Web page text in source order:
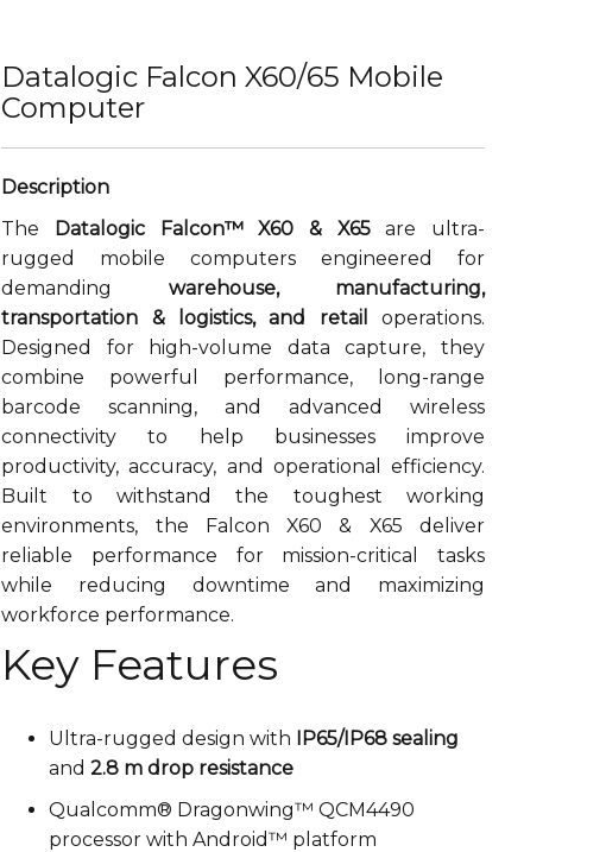
Datalogic Falcon X60/65 Mobile
Computer
The Datalogic Falcon™ X60 & X65are ultra-
rugged mobile computers engineered for
demanding warehouse, manufacturing,
transportation & logistics, and retail
operations.
Designed for high-volume data capture, they
combine powerful performance, long-range
barcode scanning, and advanced wireless
connectivity to help businesses improve
productivity, accuracy, and operational efficiency.
Built to withstand the toughest working
environments, the Falcon X60 & X65 deliver
reliable performance for mission-critical tasks
while reducing downtime and maximizing
workforce performance.
Key Features
Ultra-rugged design with IP65/IP68 sealing
and2.8 m drop resistance
Qualcomm® Dragonwing™ QCM4490
processor with Android™ platform